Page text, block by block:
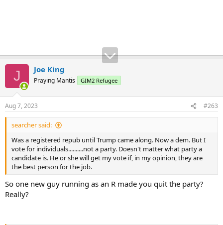
J Joe King
Praying Mantis GIM2 Refugee
Aug 7, 2023 #263
searcher said:
Was a registered repub until Trump came along. Now a dem. But I
vote for individuals..........not a party. Doesn't matter what party a
candidate is. He or she will get my vote if, in my opinion, they are
the best person for the job.
So one new guy running as an R made you quit the party?
Really?